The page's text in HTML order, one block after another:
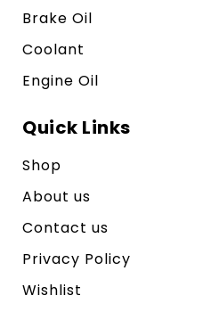
Brake Oil
Coolant
Engine Oil
Quick Links
Shop
About us
Contact us
Privacy Policy
Wishlist